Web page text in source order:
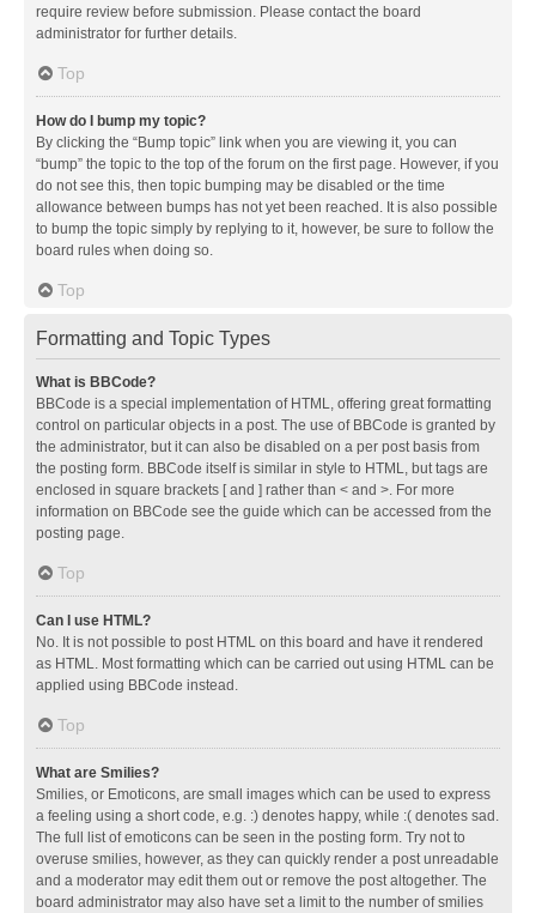
require review before submission. Please contact the board
administrator for further details.
Top
How do I bump my topic?
By clicking the “Bump topic” link when you are viewing it, you can
“bump” the topic to the top of the forum on the first page. However, if you
do not see this, then topic bumping may be disabled or the time
allowance between bumps has not yet been reached. It is also possible
to bump the topic simply by replying to it, however, be sure to follow the
board rules when doing so.
Top
Formatting and Topic Types
What is BBCode?
BBCode is a special implementation of HTML, offering great formatting
control on particular objects in a post. The use of BBCode is granted by
the administrator, but it can also be disabled on a per post basis from
the posting form. BBCode itself is similar in style to HTML, but tags are
enclosed in square brackets [ and ] rather than < and >. For more
information on BBCode see the guide which can be accessed from the
posting page.
Top
Can I use HTML?
No. It is not possible to post HTML on this board and have it rendered
as HTML. Most formatting which can be carried out using HTML can be
applied using BBCode instead.
Top
What are Smilies?
Smilies, or Emoticons, are small images which can be used to express
a feeling using a short code, e.g. :) denotes happy, while :( denotes sad.
The full list of emoticons can be seen in the posting form. Try not to
overuse smilies, however, as they can quickly render a post unreadable
and a moderator may edit them out or remove the post altogether. The
board administrator may also have set a limit to the number of smilies